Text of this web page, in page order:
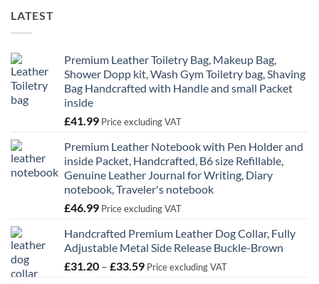
LATEST
Premium Leather Toiletry Bag, Makeup Bag,
Shower Dopp kit, Wash Gym Toiletry bag, Shaving
Bag Handcrafted with Handle and small Packet
inside
£41.99 Price excluding VAT
Premium Leather Notebook with Pen Holder and
inside Packet, Handcrafted, B6 size Refillable,
Genuine Leather Journal for Writing, Diary
notebook, Traveler's notebook
£46.99 Price excluding VAT
Handcrafted Premium Leather Dog Collar, Fully
Adjustable Metal Side Release Buckle-Brown
£31.20 – £33.59Price
Price excluding VAT